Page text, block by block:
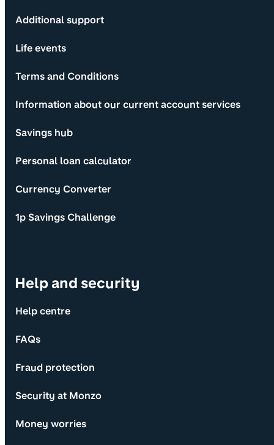
Additional support
Life events
Terms and Conditions
Information about our current account services
Savings hub
Personal loan calculator
Currency Converter
1p Savings Challenge
Help and security
Help centre
FAQs
Fraud protection
Security at Monzo
Money worries